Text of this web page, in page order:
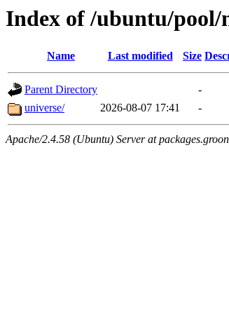
Index of /ubuntu/pool/
Name Last modified Size
Parent Directory
-
universe/
2026-08-07 17:41 -
Apache/2.4.58 (Ubuntu) Server at